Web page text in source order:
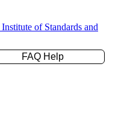
of Standards and
FAQ Help